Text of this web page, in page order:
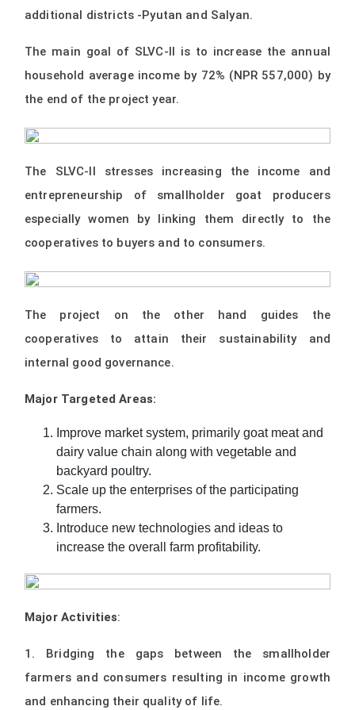
additional districts -Pyutan and Salyan.
The main goal of SLVC-II is to increase the annual
household average income by 72% (NPR 557,000) by
the end of the project year.
The SLVC-II stresses increasing the income and
entrepreneurship of smallholder goat producers
especially women by linking them directly to the
cooperatives to buyers and to consumers.
The project on the other hand guides the
cooperatives to attain their sustainability and
internal good governance.
Major Targeted Areas:
Improve market system, primarily goat meat and
dairy value chain along with vegetable and
backyard poultry.
Scale up the enterprises of the participating
farmers.
Introduce new technologies and ideas to
increase the overall farm profitability.
Major Activities:
1. Bridging the gaps between the smallholder
farmers and consumers resulting in income growth
and enhancing their quality of life.